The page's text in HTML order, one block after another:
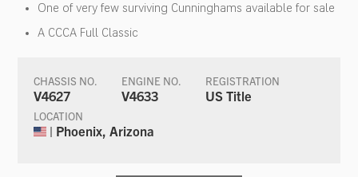
One of very few surviving Cunninghams available for sale
A CCCA Full Classic
CHASSIS NO.
V4627
ENGINE NO.
V4633
REGISTRATION
US Title
LOCATION
| Phoenix, Arizona